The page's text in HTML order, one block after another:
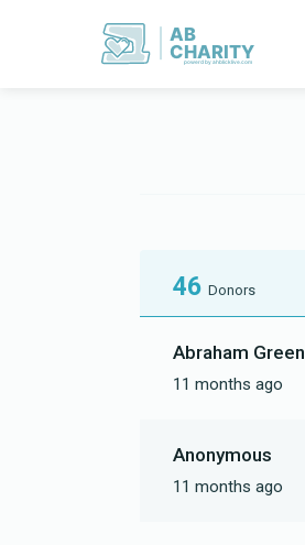
AB
CHARITY
powerd by ahblicklive.com
46 Donors
Abraham Green
11 months ago
Anonymous
11 months ago